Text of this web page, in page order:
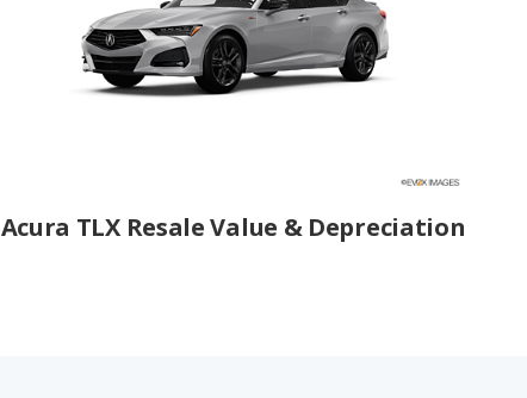
Acura TLX Resale Value & Depreciation